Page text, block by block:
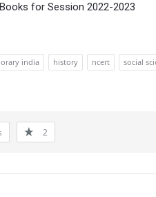
for Session 2022-2023
india history ncert
social
2